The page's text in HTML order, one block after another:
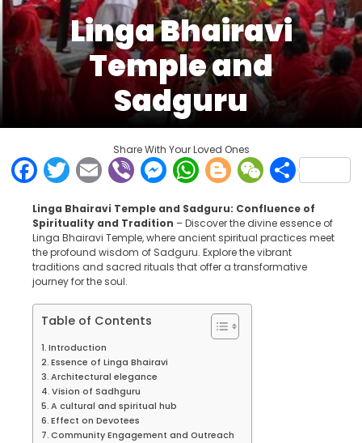
Linga Bhairavi
Temple and
Sadguru
Share With Your Loved Ones
Facebook
Twitter
EmailViberMessenger
WhatsApp
Blogger
Linga Bhairavi Temple and Sadguru: Confluence of
Spirituality and Tradition – Discover the divine essence of
Linga Bhairavi Temple, where ancient spiritual practices meet
the profound wisdom of Sadguru. Explore the vibrant
traditions and sacred rituals that offer a transformative
journey for the soul.
Table of Contents
Introduction
Essence of Linga Bhairavi
Architectural elegance
Vision of Sadhguru
A cultural and spiritual hub
Effect on Devotees
Community Engagement and Outreach